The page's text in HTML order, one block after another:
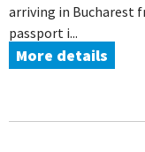
arriving in Bucharest
passport i...
More details